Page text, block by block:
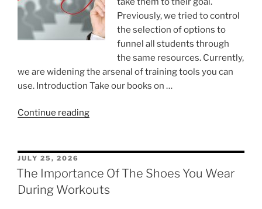
Previously, we tried to control
the selection of options to
funnel all students through
the same resources. Currently,
we are widening the arsenal of training tools you can
use. Introduction Take our books on …
Continue reading“Proposed
POSTED
ON
JULY 25, 2026
The Importance Of The Shoes You Wear
During Workouts